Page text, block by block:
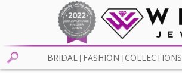
BRIDAL FASHION COLLECTIONS